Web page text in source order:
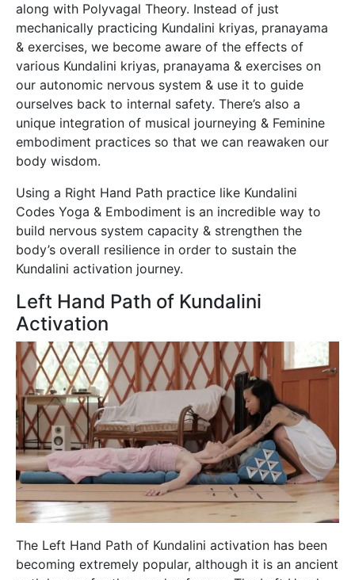
along with Polyvagal Theory. Instead of just
mechanically practicing Kundalini kriyas, pranayama
& exercises, we become aware of the effects of
various Kundalini kriyas, pranayama & exercises on
our autonomic nervous system & use it to guide
ourselves back to internal safety. There’s also a
unique integration of musical journeying & Feminine
embodiment practices so that we can reawaken our
body wisdom.
Using a Right Hand Path practice like Kundalini
Codes Yoga & Embodiment is an incredible way to
build nervous system capacity & strengthen the
body’s overall resilience in order to sustain the
Kundalini activation journey.
Left Hand Path of Kundalini
Activation
The Left Hand Path of Kundalini activation has been
becoming extremely popular, although it is an ancient